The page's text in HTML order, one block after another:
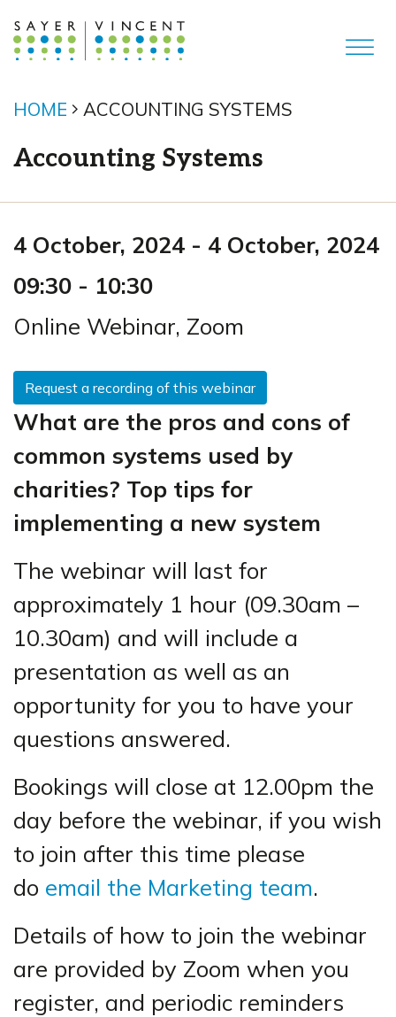
HOME ACCOUNTING SYSTEMS
Accounting Systems
4 October, 2024 - 4 October, 2024
09:30 - 10:30
Online Webinar, Zoom
Request a recording of this webinar
What are the pros and cons of
common systems used by
charities? Top tips for
implementing a new system
The webinar will last for
approximately 1 hour (09.30am –
10.30am) and will include a
presentation as well as an
opportunity for you to have your
questions answered.
Bookings will close at 12.00pm the
day before the webinar, if you wish
to join after this time please
do email the Marketing team.
Details of how to join the webinar
are provided by Zoom when you
register, and periodic reminders